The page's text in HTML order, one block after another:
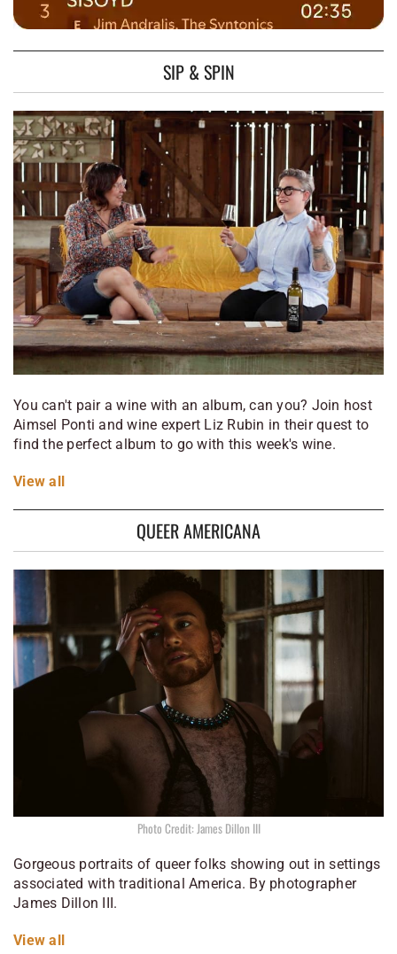
SIP & SPIN
You can't pair a wine with an album, can you? Join host
Aimsel Ponti and wine expert Liz Rubin in their quest to
find the perfect album to go with this week's wine.
View all
QUEER AMERICANA
Photo Credit: James Dillon III
Gorgeous portraits of queer folks showing out in settings
associated with traditional America. By photographer
James Dillon III.
View all